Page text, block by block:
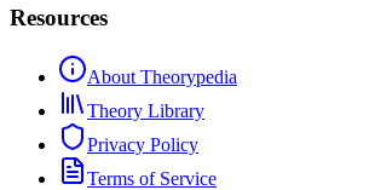
Resources
About Theorypedia
Theory Library
Privacy Policy
Terms of Service